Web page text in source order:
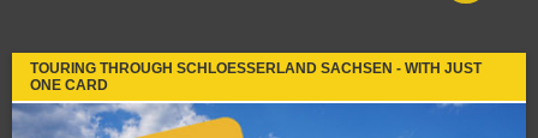
TOURING THROUGH SCHLOESSERLAND SACHSEN - WITH JUST
ONE CARD